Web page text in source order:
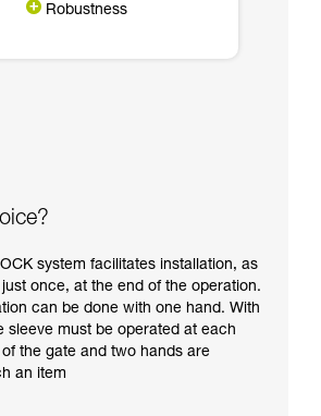
Robustness
system facilitates installation, as
once, at the end of the operation.
can be done with one hand. With
sleeve must be operated at each
the gate and two hands are
an item